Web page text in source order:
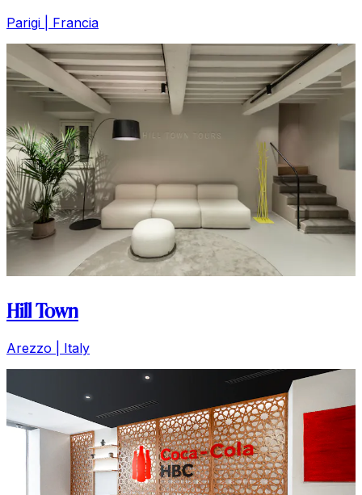
Parigi | Francia
Hill Town
Arezzo | Italy